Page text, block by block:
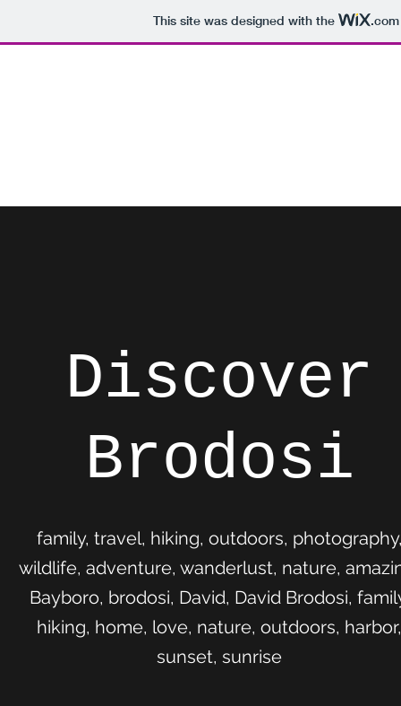
This site was designed with the .com
Discover
Brodosi
family, travel, hiking, outdoors,
wildlife, adventure, wanderlust, nature,
Bayboro, brodosi, David, David Brodosi,
hiking, home, love, nature, outdoors, harbor,
sunset, sunrise